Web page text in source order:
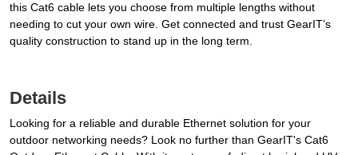
this Cat6 cable lets you choose from multiple lengths without
needing to cut your own wire. Get connected and trust GearIT’s
quality construction to stand up in the long term.
Details
Looking for a reliable and durable Ethernet solution for your
outdoor networking needs? Look no further than GearIT's Cat6